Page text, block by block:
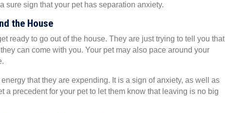
sure sign that your pet has separation anxiety.
the House
ready to go out of the house. They are just trying to tell you that
can come with you. Your pet may also pace around your
that they are expending. It is a sign of anxiety, as well as
window)
a precedent for your pet to let them know that leaving is no big